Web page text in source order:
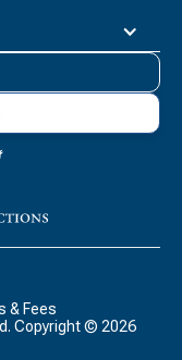
& Fees
Copyright © 2026